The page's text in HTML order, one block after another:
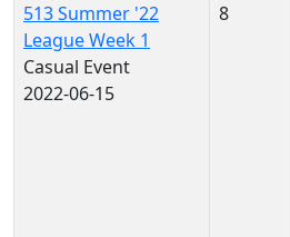
513 Summer '22
League Week 1
Casual Event
2022-06-15
8